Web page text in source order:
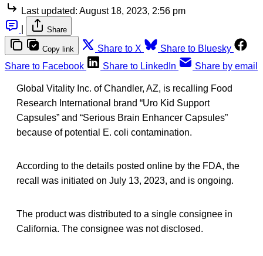
Last updated: August 18, 2023, 2:56 pm
Share
Copy link Share to X
Share to Bluesky
Share to Facebook
Share to LinkedIn Share by email
Global Vitality Inc. of Chandler, AZ, is recalling Food
Research International brand “Uro Kid Support
Capsules” and “Serious Brain Enhancer Capsules”
because of potential E. coli contamination.
According to the details posted online by the FDA, the
recall was initiated on July 13, 2023, and is ongoing.
The product was distributed to a single consignee in
California. The consignee was not disclosed.